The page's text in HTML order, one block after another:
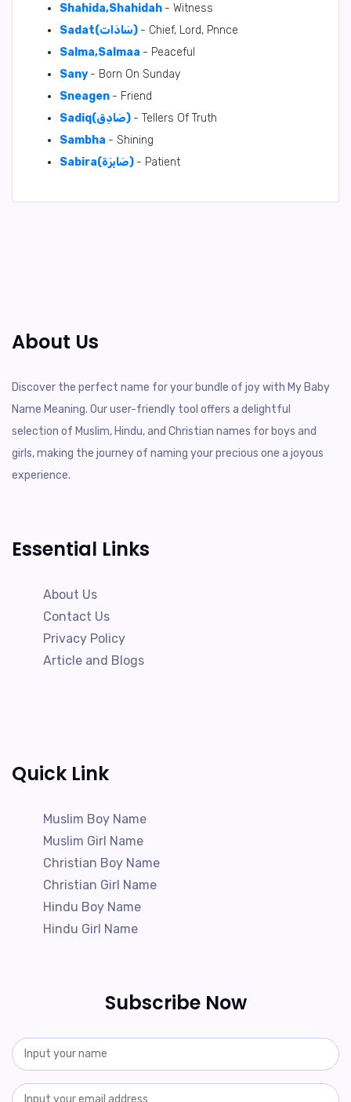
Shahida,Shahidah - Witness
Sadat(سَادَات) - Chief, Lord, Pnnce
Salma,Salmaa - Peaceful
Sany - Born On Sunday
Sneagen - Friend
Sadiq(صَادِق) - Tellers Of Truth
Sambha - Shining
Sabira(صَابِرَة) - Patient
About Us
Discover the perfect name for your bundle of joy with My Baby
Name Meaning. Our user-friendly tool offers a delightful
selection of Muslim, Hindu, and Christian names for boys and
girls, making the journey of naming your precious one a joyous
experience.
Essential Links
About Us
Contact Us
Privacy Policy
Article and Blogs
Quick Link
Muslim Boy Name
Muslim Girl Name
Christian Boy Name
Christian Girl Name
Hindu Boy Name
Hindu Girl Name
Subscribe Now